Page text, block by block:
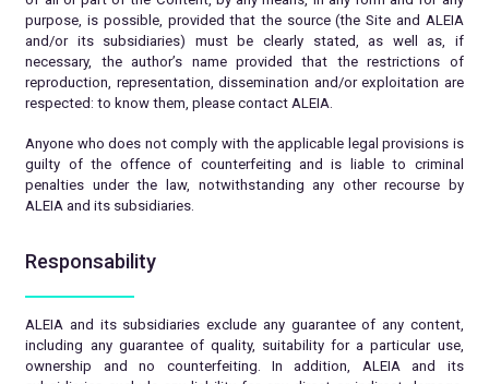
purpose, is possible, provided that the source (the Site and ALEIA
and/or its subsidiaries) must be clearly stated, as well as, if
necessary, the author’s name provided that the restrictions of
reproduction, representation, dissemination and/or exploitation are
respected: to know them, please contact ALEIA.
Anyone who does not comply with the applicable legal provisions is
guilty of the offence of counterfeiting and is liable to criminal
penalties under the law, notwithstanding any other recourse by
ALEIA and its subsidiaries.
Responsability
ALEIA and its subsidiaries exclude any guarantee of any content,
including any guarantee of quality, suitability for a particular use,
ownership and no counterfeiting. In addition, ALEIA and its